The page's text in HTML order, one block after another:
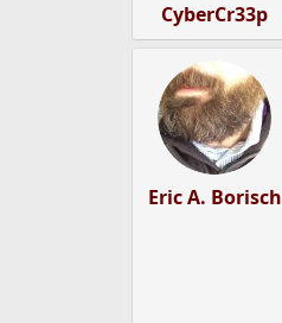
CyberCr33p
Eric A. Borisch